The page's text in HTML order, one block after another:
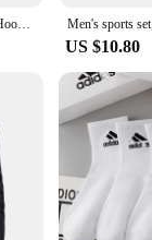
New Autumn Winter Fashion Hoody Letter Printed Trend Brand Men's Hoodies Sweatshirts Plus Fleece Pullover Hip Hop Streetwear
US $10.80